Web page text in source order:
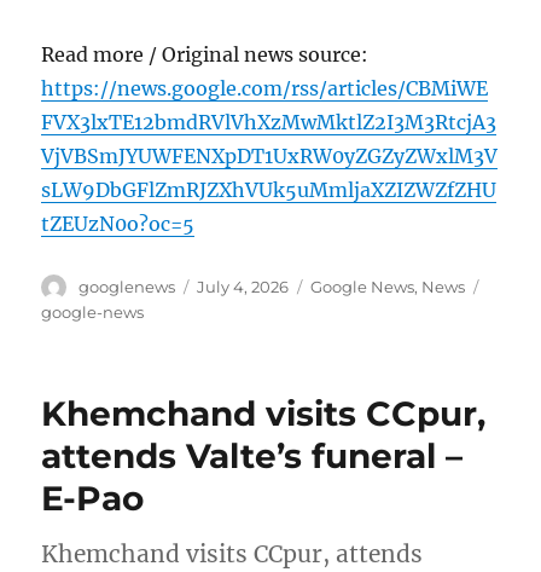
Read more / Original news source:
https://news.google.com/rss/articles/CBMiWE
FVX3lxTE12bmdRVlVhXzMwMktlZ2I3M3RtcjA3
VjVBSmJYUWFENXpDT1UxRW0yZGZyZWxlM3V
sLW9DbGFlZmRJZXhVUk5uMmljaXZIZWZfZHU
tZEUzN0o?oc=5
Author
googlenews
Posted
July 4, 2026 Categories
Google News, News
google-news
Khemchand visits CCpur,
attends Valte’s funeral –
E-Pao
Khemchand visits CCpur, attends